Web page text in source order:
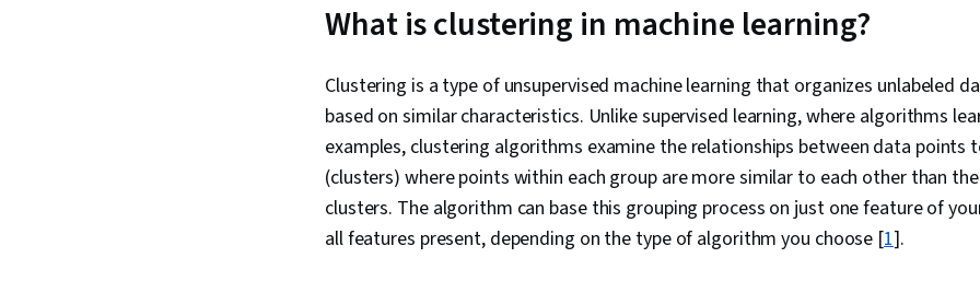
Deep
Intelligence
(AI/ML),
Machine
Modeling,
Mining,
Library),
What is clustering in machine learning?
Clustering is a type of unsupervised machine learning that organizes unlabeled
based on similar characteristics. Unlike supervised learning, where algorithms
examples, clustering algorithms examine the relationships between data points
(clusters) where points within each group are more similar to each other than
clusters. The algorithm can base this grouping process on just one feature of
all features present, depending on the type of algorithm you choose [1].